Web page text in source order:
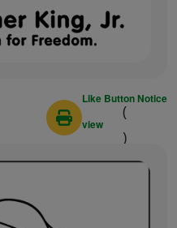
Like Button Notice
(
view
)